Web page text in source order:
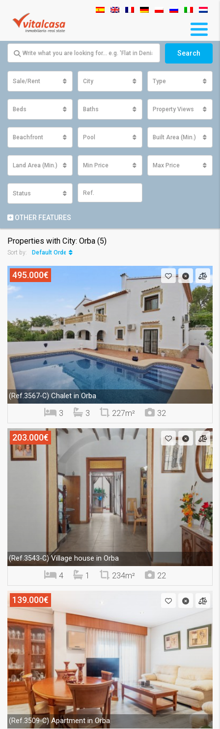
Search
Sale/Rent City Type
Beds Baths Property Views
Beachfront Pool Built Area (Min.)
Land Area (Min.) Min Price Max Price
Status
OTHER FEATURES
Properties with City: Orba (5)
Sort by: Default Order
495.000€
(Ref.3567-C) Chalet in Orba
3 3 227m² 32
203.000€
(Ref.3543-C)Village house in Orba
4 1 234m² 22
139.000€
(Ref.3509-C) Apartment in Orba